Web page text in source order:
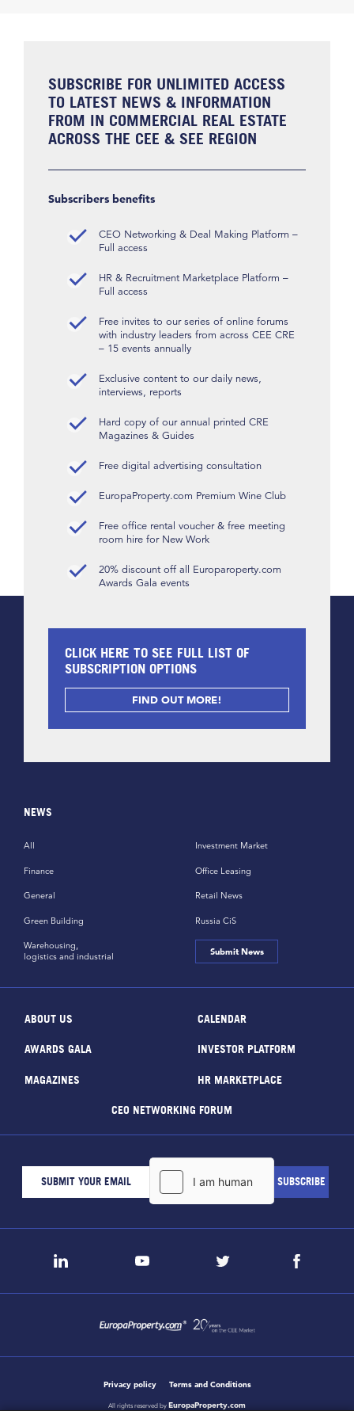
SUBSCRIBE FOR UNLIMITED ACCESS
TO LATEST NEWS & INFORMATION
FROM IN COMMERCIAL REAL ESTATE
ACROSS THE CEE & SEE REGION
Subscribers benefits
CEO Networking & Deal Making Platform –
Full access
HR & Recruitment Marketplace Platform –
Full access
Free invites to our series of online forums
with industry leaders from across CEE CRE
– 15 events annually
Exclusive content to our daily news,
interviews, reports
Hard copy of our annual printed CRE
Magazines & Guides
Free digital advertising consultation
EuropaProperty.com Premium Wine Club
Free office rental voucher & free meeting
room hire for New Work
20% discount off all Europaroperty.com
Awards Gala events
CLICK HERE TO SEE FULL LIST OF
SUBSCRIPTION OPTIONS
FIND OUT MORE!
NEWS
All
Finance
General
Green Building
Investment Market
Office Leasing
Retail News
Russia CiS
Warehousing,
logistics and industrial
Submit News
ABOUT US CALENDAR
AWARDS GALA INVESTOR PLATFORM
MAGAZINES HR MARKETPLACE
CEO NETWORKING FORUM
Privacy policy Terms and Conditions
All rights reserved by EuropaProperty.com